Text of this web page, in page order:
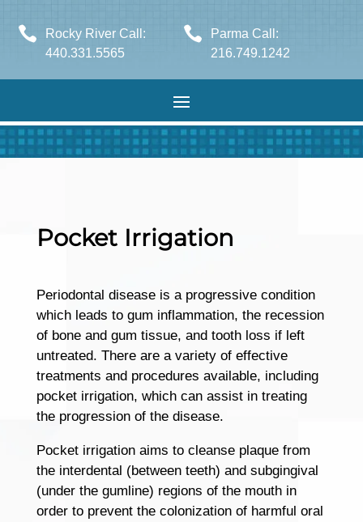

Rocky River Call:
440.331.5565

Parma Call:
216.749.1242
Pocket Irrigation
Periodontal disease is a progressive condition
which leads to gum inflammation, the recession
of bone and gum tissue, and tooth loss if left
untreated. There are a variety of effective
treatments and procedures available, including
pocket irrigation, which can assist in treating
the progression of the disease.
Pocket irrigation aims to cleanse plaque from
the interdental (between teeth) and subgingival
(under the gumline) regions of the mouth in
order to prevent the colonization of harmful oral